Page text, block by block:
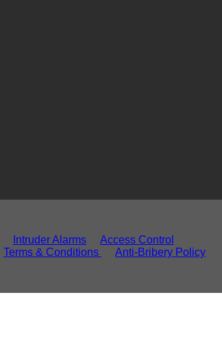
Intruder Alarms
Access Control
Terms & Conditions Anti-Bribery Policy